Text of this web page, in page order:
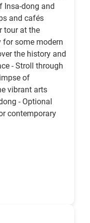
Insa-dong and
and cafés
tour at the
for some modern
the history and
- Stroll through
of
vibrant arts
- Optional
contemporary